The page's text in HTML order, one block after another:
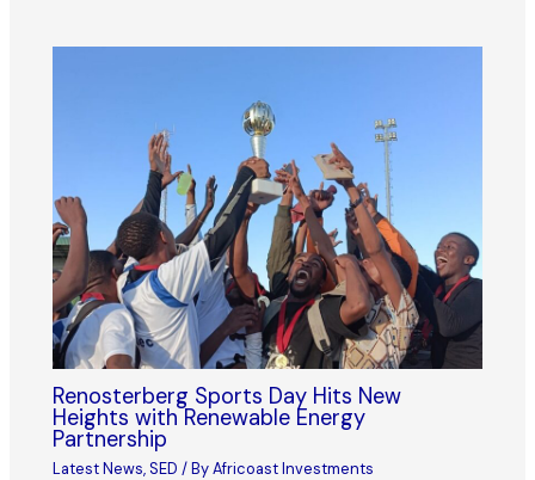
Renosterberg Sports Day Hits New
Heights with Renewable Energy
Partnership
Latest News,SED / ByAfricoast Investments